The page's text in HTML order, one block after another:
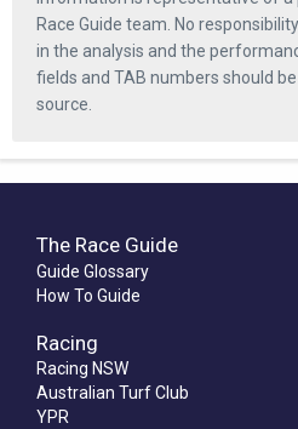
Race Guide team. No
in the analysis and the
fields and TAB numbers should
source.
The Race Guide
Guide Glossary
How To Guide
Racing
Racing NSW
Australian Turf Club
YPR